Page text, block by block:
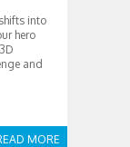
into
hero
and
MORE